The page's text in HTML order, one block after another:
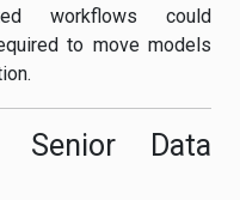
workflows could
to move models
Senior Data